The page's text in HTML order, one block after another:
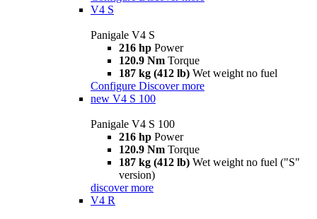
V4 S
Panigale V4 S
216 hp Power
120.9 Nm Torque
187 kg (412 lb) Wet weight no fuel
Configure Discover more
new V4 S 100
Panigale V4 S 100
216 hp Power
120.9 Nm Torque
187 kg (412 lb) Wet weight no fuel ("S"
version)
discover more
V4 R